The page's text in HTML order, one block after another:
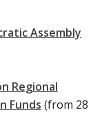
Assembly
Regional
Funds (from 28